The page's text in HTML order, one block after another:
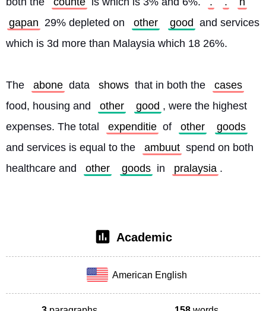
gapan 29% depleted on other good and services
which is 3d more than Malaysia which 18 26%.
The abone data shows that in both the
cases
food, housing and
other good , were the highest
expenses. The total
expenditie of other
goods
and services is equal to the
ambuut spend on both
healthcare and
other goods in pralaysia .
Academic
American English